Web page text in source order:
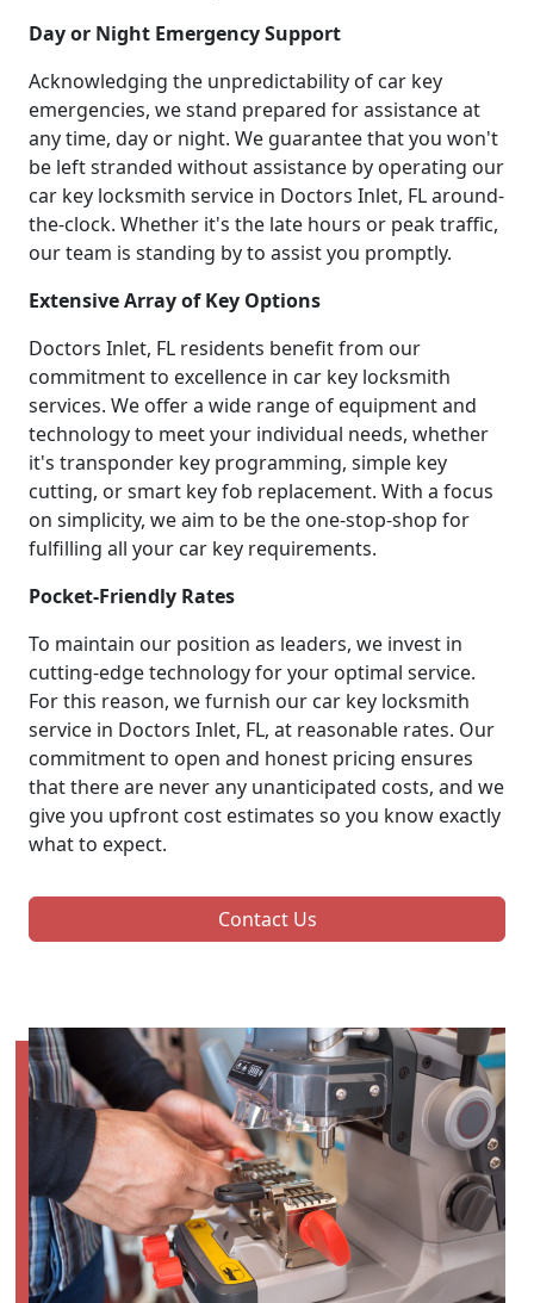
Day or Night Emergency Support
Acknowledging the unpredictability of car key
emergencies, we stand prepared for assistance at
any time, day or night. We guarantee that you won't
be left stranded without assistance by operating our
car key locksmith service in Doctors Inlet, FL around-
the-clock. Whether it's the late hours or peak traffic,
our team is standing by to assist you promptly.
Extensive Array of Key Options
Doctors Inlet, FL residents benefit from our
commitment to excellence in car key locksmith
services. We offer a wide range of equipment and
technology to meet your individual needs, whether
it's transponder key programming, simple key
cutting, or smart key fob replacement. With a focus
on simplicity, we aim to be the one-stop-shop for
fulfilling all your car key requirements.
Pocket-Friendly Rates
To maintain our position as leaders, we invest in
cutting-edge technology for your optimal service.
For this reason, we furnish our car key locksmith
service in Doctors Inlet, FL, at reasonable rates. Our
commitment to open and honest pricing ensures
that there are never any unanticipated costs, and we
give you upfront cost estimates so you know exactly
what to expect.
Contact Us